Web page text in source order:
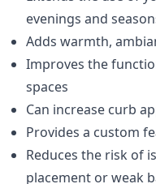
evenings and
Adds warmth,
Improves the
spaces
Can increase curb
Provides a custom
Reduces the risk of
placement or weak